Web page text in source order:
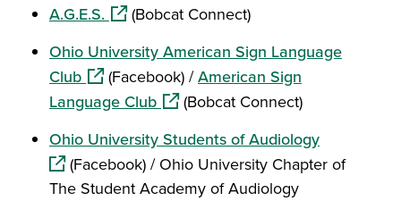
A.G.E.S.(opens in a new window)
(Bobcat Connect)
Ohio University American Sign Language
Club(opens in a new window)
(Facebook) /American Sign
Language Club(opens in a new window)
(Bobcat Connect)
Ohio University Students of Audiology(opens in
(Facebook) / Ohio University Chapter of
The Student Academy of Audiology